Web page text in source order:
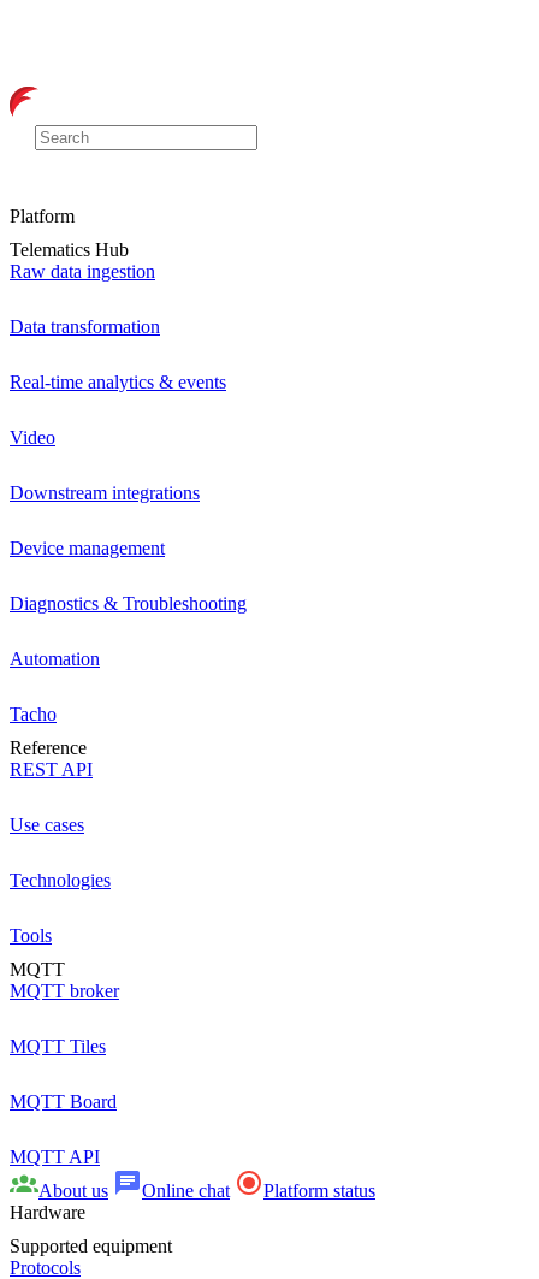
Platform
Telematics Hub
Raw data ingestion
Data transformation
Real-time analytics & events
Video
Downstream integrations
Device management
Diagnostics & Troubleshooting
Automation
Tacho
Reference
REST API
Use cases
Technologies
Tools
MQTT
MQTT broker
MQTT Tiles
MQTT Board
MQTT API
About us
Online chat
Platform status
Hardware
Supported equipment
Protocols